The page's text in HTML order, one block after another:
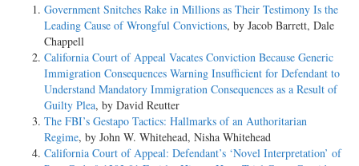
Government Snitches Rake in Millions as Their Testimony Is the
Leading Cause of Wrongful Convictions, by Jacob Barrett, Dale
Chappell
California Court of Appeal Vacates Conviction Because Generic
Immigration Consequences Warning Insufficient for Defendant to
Understand Mandatory Immigration Consequences as a Result of
Guilty Plea, by David Reutter
The FBI’s Gestapo Tactics: Hallmarks of an Authoritarian
Regime, by John W. Whitehead, Nisha Whitehead
California Court of Appeal: Defendant’s ‘Novel Interpretation’ of